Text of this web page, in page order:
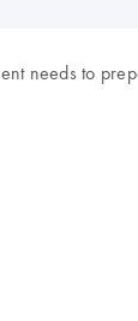
needs to